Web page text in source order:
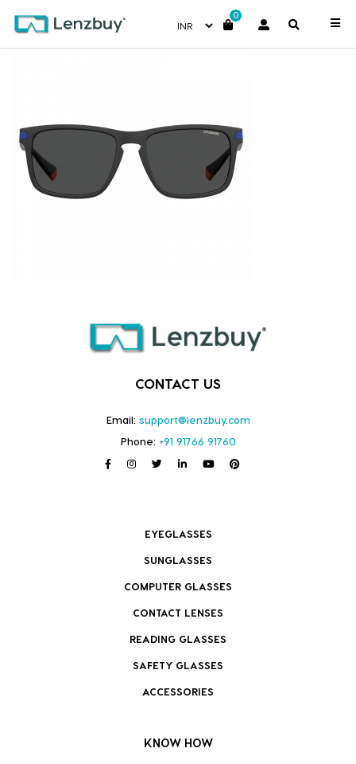
0
PLD2088S_0VKM9_P02
CONTACT US
Email: support@lenzbuy.com
Phone: +91 91766 91760
EYEGLASSES
SUNGLASSES
COMPUTER GLASSES
CONTACT LENSES
READING GLASSES
SAFETY GLASSES
ACCESSORIES
KNOW HOW